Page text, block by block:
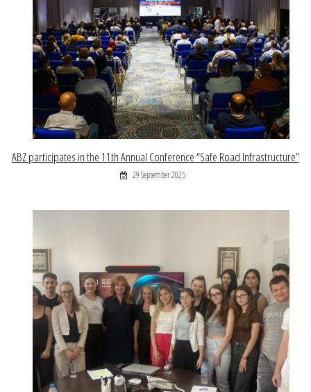
ABZ participates in the 11th Annual Conference “Safe Road Infrastructure”
29 September 2025